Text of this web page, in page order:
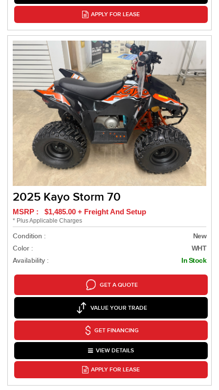
APPLY FOR LEASE
2025 Kayo Storm 70
MSRP : $1,485.00 + Freight And Setup
* Plus Applicable Charges
Condition : New
Color : WHT
Availability : In Stock
GET A QUOTE
VALUE YOUR TRADE
GET FINANCING
VIEW DETAILS
APPLY FOR LEASE